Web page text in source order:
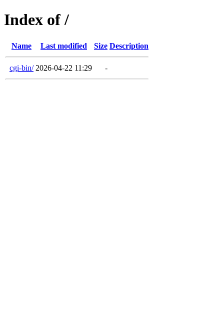
Index of /
Name Last modified Size Description
cgi-bin/ 2026-04-22 11:29 -